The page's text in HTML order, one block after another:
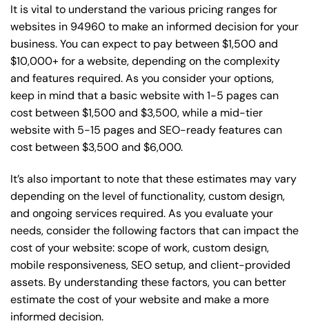
It is vital to understand the various pricing ranges for
websites in 94960 to make an informed decision for your
business. You can expect to pay between $1,500 and
$10,000+ for a website, depending on the complexity
and features required. As you consider your options,
keep in mind that a basic website with 1-5 pages can
cost between $1,500 and $3,500, while a mid-tier
website with 5-15 pages and SEO-ready features can
cost between $3,500 and $6,000.
It’s also important to note that these estimates may vary
depending on the level of functionality, custom design,
and ongoing services required. As you evaluate your
needs, consider the following factors that can impact the
cost of your website: scope of work, custom design,
mobile responsiveness, SEO setup, and client-provided
assets. By understanding these factors, you can better
estimate the cost of your website and make a more
informed decision.